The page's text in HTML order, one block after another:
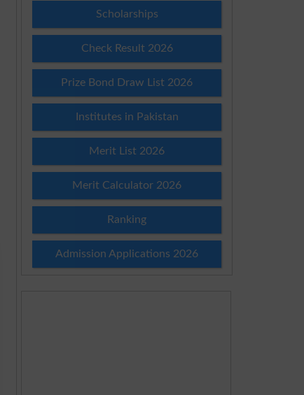
Scholarships
Check Result 2026
Prize Bond Draw List 2026
Institutes in Pakistan
Merit List 2026
Merit Calculator 2026
Ranking
Admission Applications 2026